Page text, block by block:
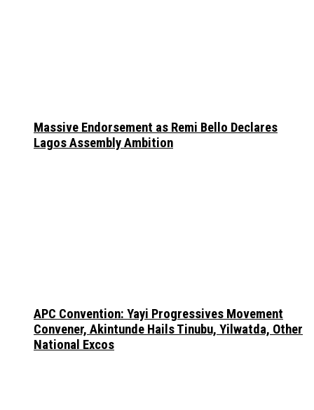
Massive Endorsement as Remi Bello Declares
Lagos Assembly Ambition
APC Convention: Yayi Progressives Movement
Convener, Akintunde Hails Tinubu, Yilwatda, Other
National Excos